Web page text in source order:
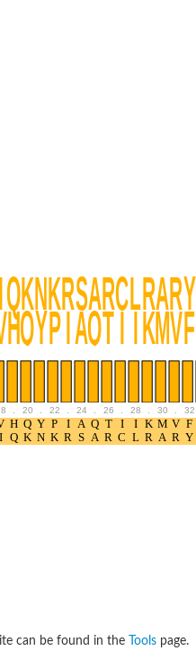
20 22 24 26 28 30 32
can be found in the Tools page.